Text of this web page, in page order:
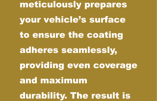
meticulously prepares
your vehicle’s surface
to ensure the coating
adheres seamlessly,
providing even coverage
and maximum
durability. The result is